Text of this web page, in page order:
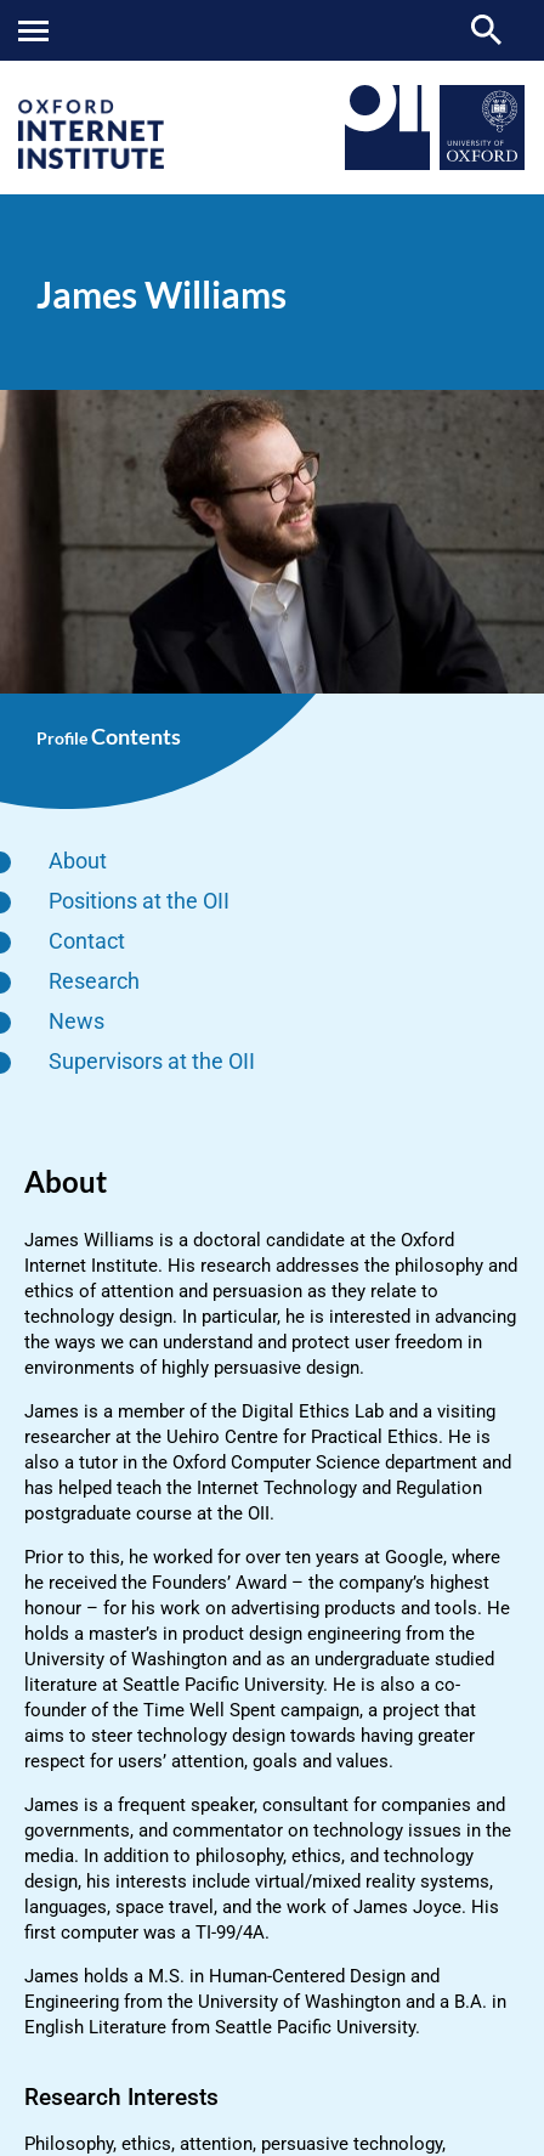
James Williams
ProfileContents
About
Positions at the OII
Contact
Research
News
Supervisors at the OII
About
James Williams is a doctoral candidate at the Oxford
Internet Institute. His research addresses the philosophy and
ethics of attention and persuasion as they relate to
technology design. In particular, he is interested in advancing
the ways we can understand and protect user freedom in
environments of highly persuasive design.
James is a member of the Digital Ethics Lab and a visiting
researcher at the Uehiro Centre for Practical Ethics. He is
also a tutor in the Oxford Computer Science department and
has helped teach the Internet Technology and Regulation
postgraduate course at the OII.
Prior to this, he worked for over ten years at Google, where
he received the Founders’ Award – the company’s highest
honour – for his work on advertising products and tools. He
holds a master’s in product design engineering from the
University of Washington and as an undergraduate studied
literature at Seattle Pacific University. He is also a co-
founder of the Time Well Spent campaign, a project that
aims to steer technology design towards having greater
respect for users’ attention, goals and values.
James is a frequent speaker, consultant for companies and
governments, and commentator on technology issues in the
media. In addition to philosophy, ethics, and technology
design, his interests include virtual/mixed reality systems,
languages, space travel, and the work of James Joyce. His
first computer was a TI-99/4A.
James holds a M.S. in Human-Centered Design and
Engineering from the University of Washington and a B.A. in
English Literature from Seattle Pacific University.
Research Interests
Philosophy, ethics, attention, persuasive technology,